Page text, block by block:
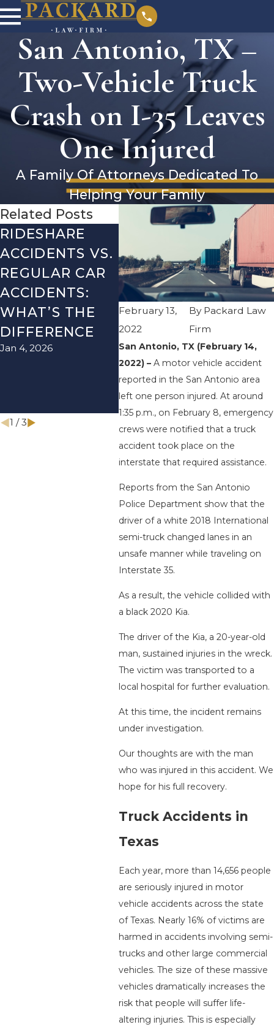
San Antonio, TX –
Two-Vehicle Truck
Crash on I-35 Leaves
One Injured
A Family Of Attorneys Dedicated To
Helping Your Family
February 13,
2022
By Packard Law
Firm
San Antonio, TX (February 14,
2022) –A motor vehicle accident
reported in the San Antonio area
left one person injured. At around
1:35 p.m., on February 8, emergency
crews were notified that a truck
accident took place on the
interstate that required assistance.
Reports from the San Antonio
Police Department show that the
driver of a white 2018 International
semi-truck changed lanes in an
unsafe manner while traveling on
Interstate 35.
As a result, the vehicle collided with
a black 2020 Kia.
The driver of the Kia, a 20-year-old
man, sustained injuries in the wreck.
The victim was transported to a
local hospital for further evaluation.
At this time, the incident remains
under investigation.
Our thoughts are with the man
who was injured in this accident. We
hope for his full recovery.
Truck Accidents in
Texas
Each year, more than 14,656 people
are seriously injured in motor
vehicle accidents across the state
of Texas. Nearly 16% of victims are
harmed in accidents involving semi-
trucks and other large commercial
vehicles. The size of these massive
vehicles dramatically increases the
risk that people will suffer life-
altering injuries. This is especially
Related Posts
RIDESHARE
ACCIDENTS VS.
REGULAR CAR
ACCIDENTS:
WHAT’S THE
DIFFERENCE
Jan 4, 2026
DRIVING
DANGERS
DURING FALL
SEASON IN
TEXAS: HOW
TO AVOID
THEM AND
HOW TO STAY
SAFE
Nov 1, 2025
Aug
1 /3